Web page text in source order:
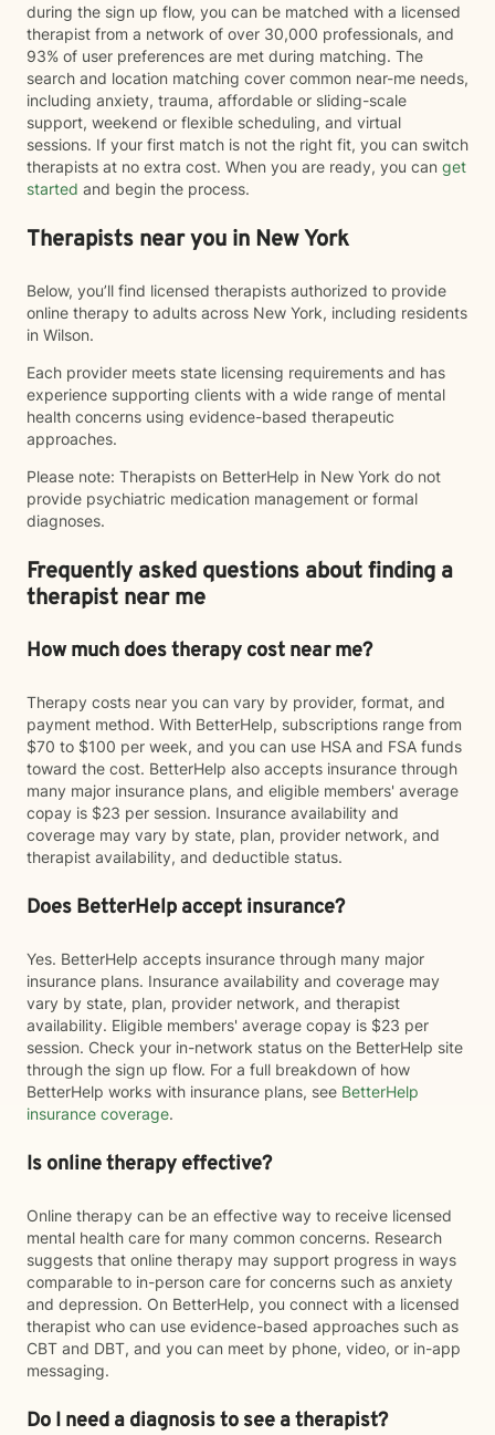
during the sign up flow, you can be matched with a licensed
therapist from a network of over 30,000 professionals, and
93% of user preferences are met during matching. The
search and location matching cover common near-me needs,
including anxiety, trauma, affordable or sliding-scale
support, weekend or flexible scheduling, and virtual
sessions. If your first match is not the right fit, you can switch
therapists at no extra cost. When you are ready, you can get
started and begin the process.
Therapists near you in New York
Below, you’ll find licensed therapists authorized to provide
online therapy to adults across New York, including residents
in Wilson.
Each provider meets state licensing requirements and has
experience supporting clients with a wide range of mental
health concerns using evidence-based therapeutic
approaches.
Please note: Therapists on BetterHelp in New York do not
provide psychiatric medication management or formal
diagnoses.
Frequently asked questions about finding a
therapist near me
How much does therapy cost near me?
Therapy costs near you can vary by provider, format, and
payment method. With BetterHelp, subscriptions range from
$70 to $100 per week, and you can use HSA and FSA funds
toward the cost. BetterHelp also accepts insurance through
many major insurance plans, and eligible members' average
copay is $23 per session. Insurance availability and
coverage may vary by state, plan, provider network, and
therapist availability, and deductible status.
Does BetterHelp accept insurance?
Yes. BetterHelp accepts insurance through many major
insurance plans. Insurance availability and coverage may
vary by state, plan, provider network, and therapist
availability. Eligible members' average copay is $23 per
session. Check your in-network status on the BetterHelp site
through the sign up flow. For a full breakdown of how
BetterHelp works with insurance plans, see BetterHelp
insurance coverage.
Is online therapy effective?
Online therapy can be an effective way to receive licensed
mental health care for many common concerns. Research
suggests that online therapy may support progress in ways
comparable to in-person care for concerns such as anxiety
and depression. On BetterHelp, you connect with a licensed
therapist who can use evidence-based approaches such as
CBT and DBT, and you can meet by phone, video, or in-app
messaging.
Do I need a diagnosis to see a therapist?